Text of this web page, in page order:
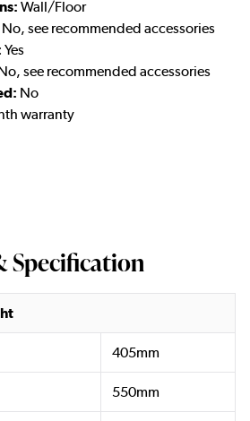
Wall/Floor
No, see recommended accessories
Yes
see recommended accessories
No
warranty
Specification
405mm
550mm